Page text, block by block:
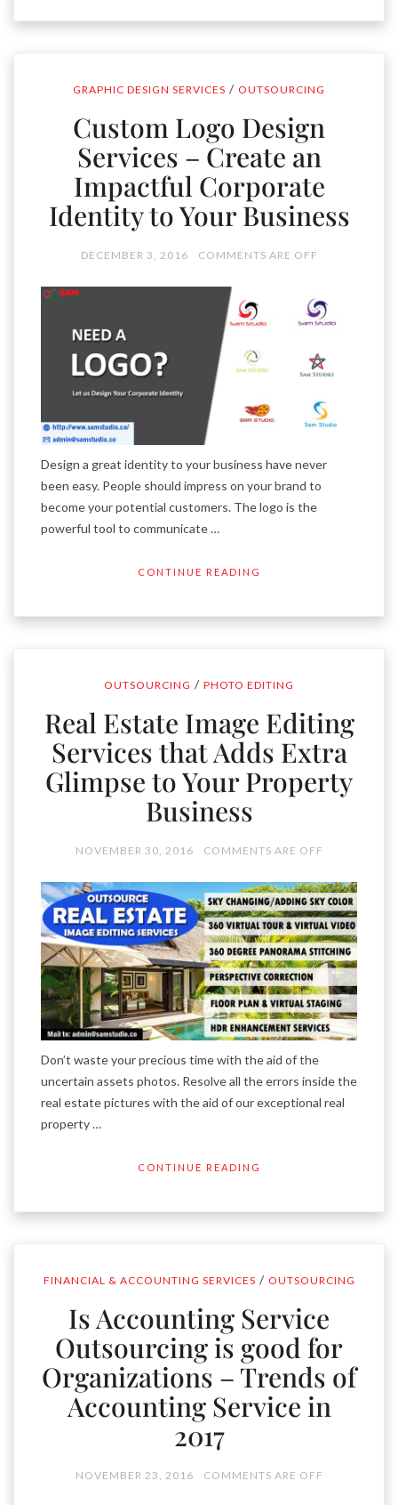
GRAPHIC DESIGN SERVICES / OUTSOURCING
Custom Logo Design
Services – Create an
Impactful Corporate
Identity to Your Business
DECEMBER 3, 2016 COMMENTS ARE OFF
Design a great identity to your business have never
been easy. People should impress on your brand to
become your potential customers. The logo is the
powerful tool to communicate …
CONTINUE READING
OUTSOURCING / PHOTO EDITING
Real Estate Image Editing
Services that Adds Extra
Glimpse to Your Property
Business
NOVEMBER 30, 2016 COMMENTS ARE OFF
Don’t waste your precious time with the aid of the
uncertain assets photos. Resolve all the errors inside the
real estate pictures with the aid of our exceptional real
property …
CONTINUE READING
FINANCIAL & ACCOUNTING SERVICES / OUTSOURCING
Is Accounting Service
Outsourcing is good for
Organizations – Trends of
Accounting Service in
2017
NOVEMBER 23, 2016 COMMENTS ARE OFF